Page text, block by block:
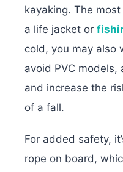
kayaking. The
a life jacket or
cold, you may also
avoid PVC
and increase the
of a fall.
For added safety,
rope on board,